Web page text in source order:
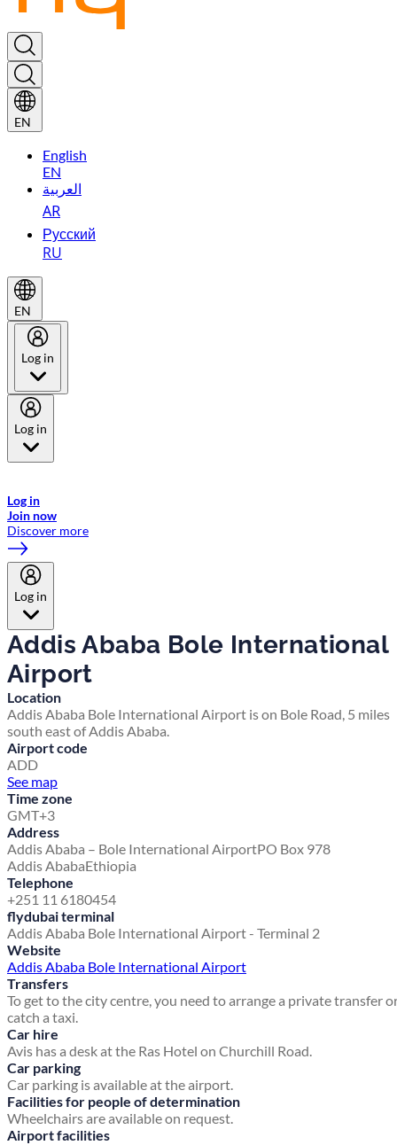
EN
English
EN
العربية
AR
Русский
RU
EN
Log in
Log in
Log in
Join now
Discover more
Log in
Addis Ababa Bole International
Airport
Location
Addis Ababa Bole International Airport is on Bole Road, 5 miles
south east of Addis Ababa.
Airport code
ADD
See map
Time zone
GMT+3
Address
Addis Ababa – Bole International AirportPO Box 978
Addis AbabaEthiopia
Telephone
+251 11 6180454
flydubai terminal
Addis Ababa Bole International Airport - Terminal 2
Website
Addis Ababa Bole International Airport
Transfers
To get to the city centre, you need to arrange a private transfer
catch a taxi.
Car hire
Avis has a desk at the Ras Hotel on Churchill Road.
Car parking
Car parking is available at the airport.
Facilities for people of determination
Wheelchairs are available on request.
Airport facilities